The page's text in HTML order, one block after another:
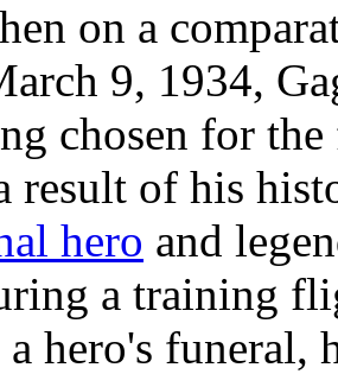
on a
9, 1934,
chosen for
result of his
hero and
a training
hero's funeral,